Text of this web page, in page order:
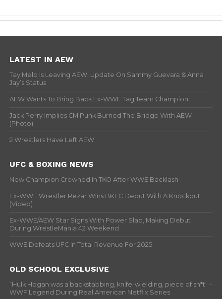
LATEST IN AEW
Tay Melo Is Leaving AEW, Update On Sammy Guevara & Anna
Jay’s Status
AEW Wants To Bring Back Ex-WWE Tag Team Champion
Jack Perry Implies CM Punk Burned The Bridge With AEW
(Photo)
2 Wrestlers Have Left AEW
UFC & BOXING NEWS
New Champion Crowned In TKO After WWE Backlash
Ex-WWE Wrestler Rezar Wins BKFC Debut With A Knockout
(Video)
Ex-WWE/AEW Star Signs With Power Slap, Making Debut
During WrestleMania 42 Weekend
WWE Defeats UFC In Total Revenue For 2025
OLD SCHOOL EXCLUSIVE
“Hulk Hogan was a backstabbing, knife-wielding, piece of sh*t” –
WWF Legend During Real American Netflix Series